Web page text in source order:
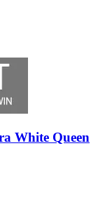
White Queen